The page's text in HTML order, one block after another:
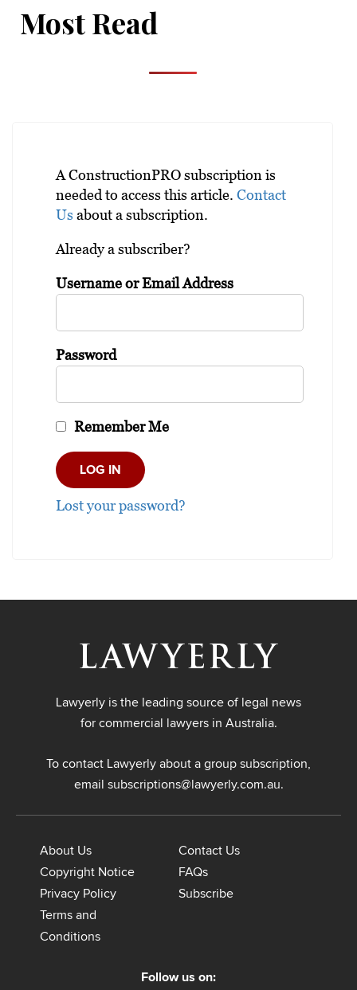
Most Read
A ConstructionPRO subscription is
needed to access this article. Contact
Us about a subscription.
Already a subscriber?
Username or Email Address
Password
Remember Me
Lost your password?
Lawyerly is the leading source of legal news
for commercial lawyers in Australia.
To contact Lawyerly about a group subscription,
email subscriptions@lawyerly.com.au.
About Us
Contact Us
Copyright Notice
FAQs
Privacy Policy
Subscribe
Terms and
Conditions
Follow us on: